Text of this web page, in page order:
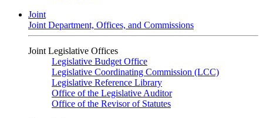
Joint
Joint Department, Offices, and Commissions
Joint Legislative Offices
Legislative Budget Office
Legislative Coordinating Commission (LCC)
Legislative Reference Library
Office of the Legislative Auditor
Office of the Revisor of Statutes